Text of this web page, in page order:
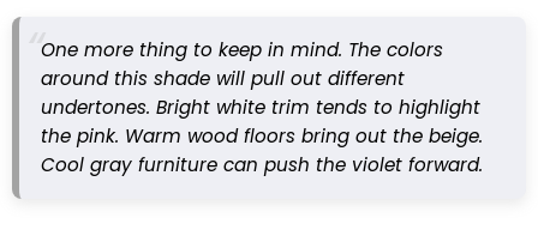
One more thing to keep in mind. The colors
around this shade will pull out different
undertones. Bright white trim tends to highlight
the pink. Warm wood floors bring out the beige.
Cool gray furniture can push the violet forward.